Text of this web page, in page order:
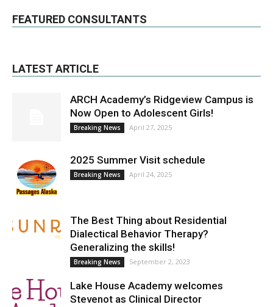
FEATURED CONSULTANTS
LATEST ARTICLE
ARCH Academy’s Ridgeview Campus is
Now Open to Adolescent Girls!
Breaking News April 27, 2025
2025 Summer Visit schedule
Breaking News April 24, 2025
The Best Thing about Residential
Dialectical Behavior Therapy?
Generalizing the skills!
Breaking News September 2, 2023
Lake House Academy welcomes
Stevenot as Clinical Director